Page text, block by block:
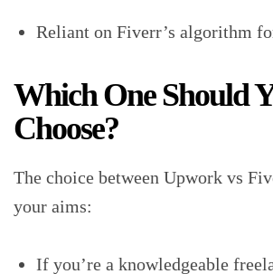
Reliant on Fiverr’s algorithm
Which One Should
Choose?
The choice between Upwork vs
your aims:
If you’re a knowledgeable